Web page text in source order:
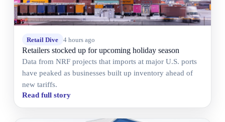
Retail Dive 4 hours ago
Retailers stocked up for upcoming holiday season
Data from NRF projects that imports at major U.S. ports
have peaked as businesses built up inventory ahead of
new tariffs.
Read full story